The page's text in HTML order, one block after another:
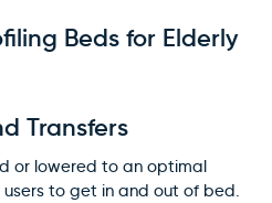
Beds for Elderly
Transfers
or lowered to an optimal
to get in and out of bed.